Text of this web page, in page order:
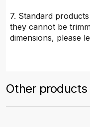
7. Standard
they cannot be
dimensions, please
Other